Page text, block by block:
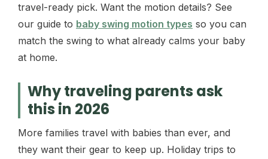
travel-ready pick. Want the motion details? See
our guide to baby swing motion types so you can
match the swing to what already calms your baby
at home.
Why traveling parents ask
this in 2026
More families travel with babies than ever, and
they want their gear to keep up. Holiday trips to